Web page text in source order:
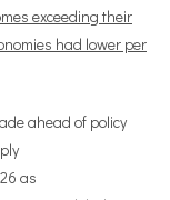
exceeding their
had lower per
ahead of policy
as